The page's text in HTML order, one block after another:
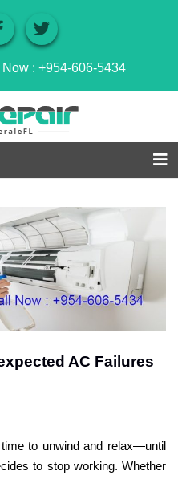
: +954-606-5434
AC Failures
to unwind and relax—until
to stop working. Whether